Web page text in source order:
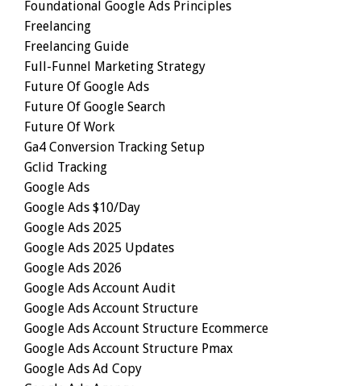
Foundational Google Ads Principles
Freelancing
Freelancing Guide
Full-Funnel Marketing Strategy
Future Of Google Ads
Future Of Google Search
Future Of Work
Ga4 Conversion Tracking Setup
Gclid Tracking
Google Ads
Google Ads $10/day
Google Ads 2025
Google Ads 2025 Updates
Google Ads 2026
Google Ads Account Audit
Google Ads Account Structure
Google Ads Account Structure Ecommerce
Google Ads Account Structure Pmax
Google Ads Ad Copy